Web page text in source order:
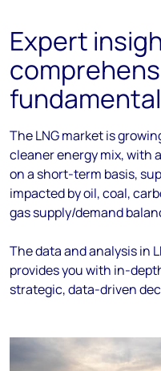
Expert
The LNG market is
cleaner energy mix, with
on a short-term basis,
impacted by oil, coal,
gas supply/demand
The data and analysis in
provides you with in-
strategic, data-driven